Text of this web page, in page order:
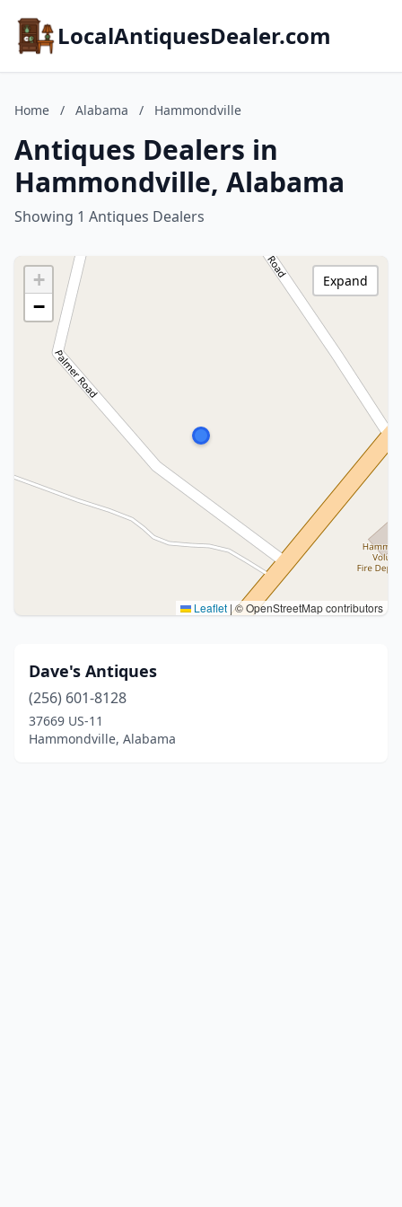
LocalAntiquesDealer.com
Home / Alabama / Hammondville
Antiques Dealers in
Hammondville, Alabama
Showing 1 Antiques Dealers
+
−
Leaflet |© OpenStreetMap contributors
Expand
Dave's Antiques
(256) 601-8128
37669 US-11
Hammondville, Alabama